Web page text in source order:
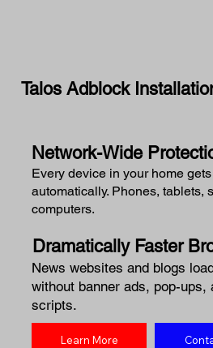
Network-Wide
Every device in your home
automatically. Phones, tablets,
computers.
Dramatically Faster
News websites and blogs
without banner ads, pop-ups,
scripts.
Learn More
Talos Adblock